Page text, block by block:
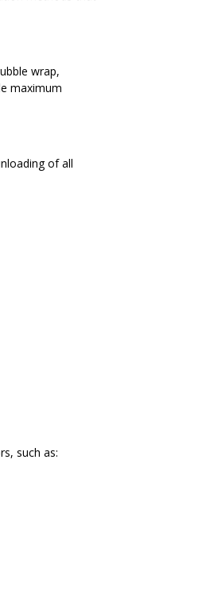
wrap,
maximum
of all
such as: